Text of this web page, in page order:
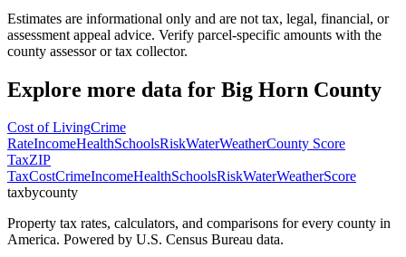
Estimates are informational only and are not tax, legal, financial, or
assessment appeal advice. Verify parcel-specific amounts with the
county assessor or tax collector.
Explore more data for Big Horn County
Cost of LivingCrime
RateIncomeHealthSchoolsRiskWaterWeatherCounty Score
TaxZIP
TaxCostCrimeIncomeHealthSchoolsRiskWaterWeatherScore
taxbycounty
Property tax rates, calculators, and comparisons for every county in
America. Powered by U.S. Census Bureau data.